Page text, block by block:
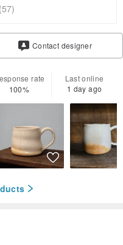
(57)
Contact designer
rate
100%
Last online
1 day ago